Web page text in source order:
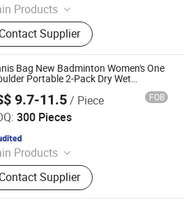
Products
Fabric, Cotton Fabric, PU
Nylon Zipper, Metal Zipper,
Buckle, Metal Buckle, Twill
Contact Supplier
Bag New Badminton Women's One
Portable 2-Pack Dry Wet
9.7-11.5/ Piece FOB
300 Pieces
Products
School Bag, Travel Bag,
Bag, Laptop Bag, Outdoor
Waterproof Dry Bag,
Contact Supplier